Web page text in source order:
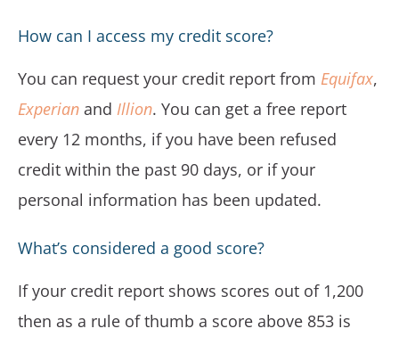
How can I access my credit score?
You can request your credit report from Equifax,
Experian and Illion. You can get a free report
every 12 months, if you have been refused
credit within the past 90 days, or if your
personal information has been updated.
What’s considered a good score?
If your credit report shows scores out of 1,200
then as a rule of thumb a score above 853 is